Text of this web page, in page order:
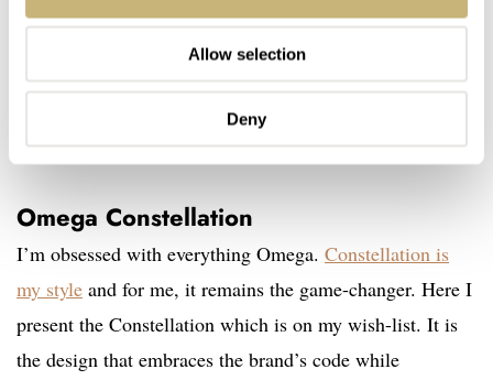
Allow selection
Deny
Omega Constellation
I’m obsessed with everything Omega. Constellation is
my style and for me, it remains the game-changer. Here I
present the Constellation which is on my wish-list. It is
the design that embraces the brand’s code while